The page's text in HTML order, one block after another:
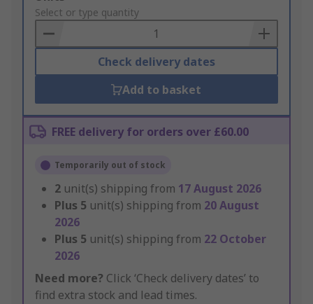
to
Basket
Select or type quantity
Check delivery dates
Add to basket
FREE delivery for orders over £60.00
Temporarily out of stock
2 unit(s) shipping from 17 August 2026
Plus 5 unit(s) shipping from 20 August
2026
Plus 5 unit(s) shipping from 22 October
2026
Need more? Click ‘Check delivery dates’ to
find extra stock and lead times.